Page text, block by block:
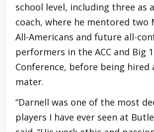
school level, including three as
coach, where he mentored two
All-Americans and future all-
performers in the ACC and Big
Conference, before being hired
mater.
“Darnell was one of the most
players I have ever seen at